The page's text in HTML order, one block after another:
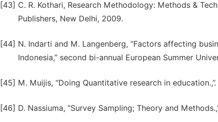
[43] C. R. Kothari, Research Methodology: Methods &
Publishers, New Delhi, 2009.
[44] N. Indarti and M. Langenberg, “Factors affecting
Indonesia,” second bi-annual European Summer
[45] M. Muijis, “Doing Quantitative research in
[46] D. Nassiuma, “Survey Sampling; Theory and